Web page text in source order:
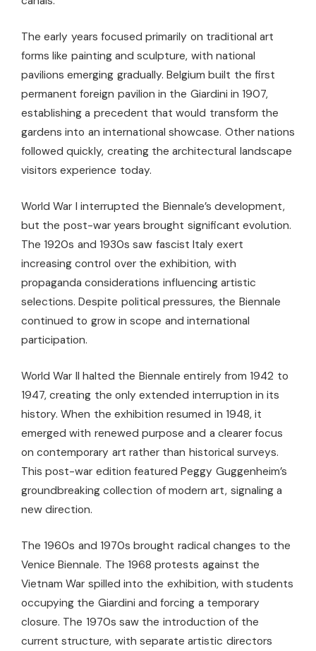
The early years focused primarily on traditional art
forms like painting and sculpture, with national
pavilions emerging gradually. Belgium built the first
permanent foreign pavilion in the Giardini in 1907,
establishing a precedent that would transform the
gardens into an international showcase. Other nations
followed quickly, creating the architectural landscape
visitors experience today.
World War I interrupted the Biennale’s development,
but the post-war years brought significant evolution.
The 1920s and 1930s saw fascist Italy exert
increasing control over the exhibition, with
propaganda considerations influencing artistic
selections. Despite political pressures, the Biennale
continued to grow in scope and international
participation.
World War II halted the Biennale entirely from 1942 to
1947, creating the only extended interruption in its
history. When the exhibition resumed in 1948, it
emerged with renewed purpose and a clearer focus
on contemporary art rather than historical surveys.
This post-war edition featured Peggy Guggenheim’s
groundbreaking collection of modern art, signaling a
new direction.
The 1960s and 1970s brought radical changes to the
Venice Biennale. The 1968 protests against the
Vietnam War spilled into the exhibition, with students
occupying the Giardini and forcing a temporary
closure. The 1970s saw the introduction of the
current structure, with separate artistic directors